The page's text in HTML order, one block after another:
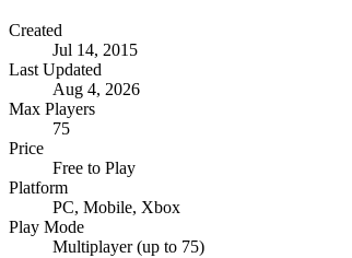
Created
Jul 14, 2015
Last Updated
Aug 4, 2026
Max Players
75
Price
Free to Play
Platform
PC, Mobile, Xbox
Play Mode
Multiplayer (up to 75)